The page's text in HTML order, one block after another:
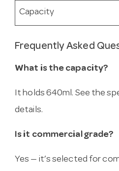
Capacity
Frequently Asked
What is the capacity?
It holds 640ml. See the
details.
Is it commercial grade?
Yes — it’s selected for